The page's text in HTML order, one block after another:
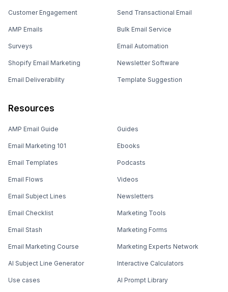
Customer Engagement
AMP Emails
Surveys
Shopify Email Marketing
Email Deliverability
Send Transactional Email
Bulk Email Service
Email Automation
Newsletter Software
Template Suggestion
Resources
AMP Email Guide
Email Marketing 101
Email Templates
Email Flows
Email Subject Lines
Email Checklist
Email Stash
Email Marketing Course
AI Subject Line Generator
Use cases
Guides
Ebooks
Podcasts
Videos
Newsletters
Marketing Tools
Marketing Forms
Marketing Experts Network
Interactive Calculators
AI Prompt Library